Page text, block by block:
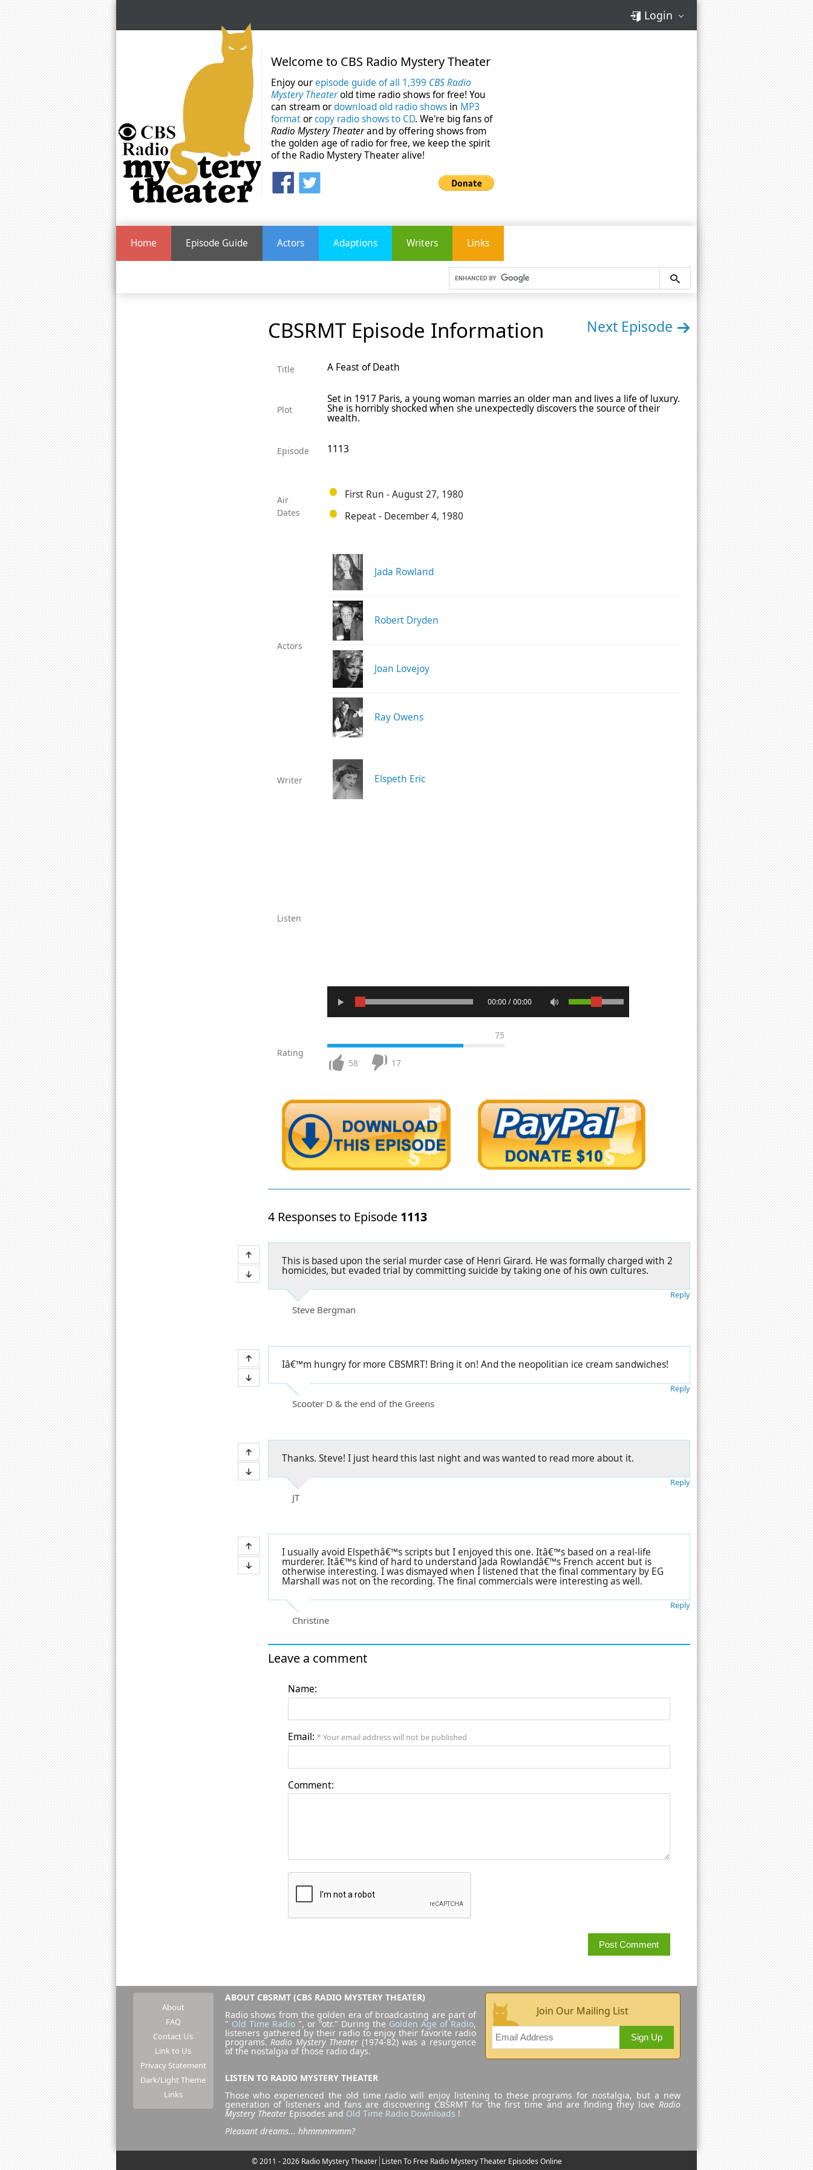
Login
Welcome to CBS Radio Mystery Theater
Enjoy ourepisode guide of all 1,399 CBS Radio
Mystery Theaterold time radio shows for free! You
can stream ordownload old radio shows in MP3
formatorcopy radio shows to CD. We're big fans of
Radio Mystery Theaterand by offering shows from
the golden age of radio for free, we keep the spirit
of the Radio Mystery Theater alive!
Home Episode Guide Actors Adaptions Writers Links
CBSRMT Episode Information Next Episode
Title A Feast of Death
Plot
Set in 1917 Paris, a young woman marries an older man and lives a life of luxury.
She is horribly shocked when she unexpectedly discovers the source of their
wealth.
Episode 1113
Air
Dates
First Run - August 27, 1980
Repeat - December 4, 1980
Actors
Jada Rowland
Robert Dryden
Joan Lovejoy
Ray Owens
Writer Elspeth Eric
Listen
00:00 / 00:00
Rating
75
58 17
4 Responses to Episode 1113
This is based upon the serial murder case of Henri Girard. He was formally charged with 2
homicides, but evaded trial by committing suicide by taking one of his own cultures.
Steve Bergman
Reply
Iâ€™m hungry for more CBSMRT! Bring it on! And the neopolitian ice cream sandwiches!
Scooter D & the end of the Greens
Reply
Thanks. Steve! I just heard this last night and was wanted to read more about it.
JT
Reply
I usually avoid Elspethâ€™s scripts but I enjoyed this one. Itâ€™s based on a real-life
murderer. Itâ€™s kind of hard to understand Jada Rowlandâ€™s French accent but is
otherwise interesting. I was dismayed when I listened that the final commentary by EG
Marshall was not on the recording. The final commercials were interesting as well.
Christine
Reply
Leave a comment
Name:
Email: * Your email address will not be published
Comment:
About
FAQ
Contact Us
Link to Us
Privacy Statement
Dark/Light Theme
Links
Join Our Mailing List
Sign Up
ABOUT CBSRMT (CBS RADIO MYSTERY THEATER)
Radio shows from the golden era of broadcasting are part of
" Old Time Radio", or "otr." During the Golden Age of Radio,
listeners gathered by their radio to enjoy their favorite radio
programs. Radio Mystery Theater (1974-82) was a resurgence
of the nostalgia of those radio days.
LISTEN TO RADIO MYSTERY THEATER
Those who experienced the old time radio will enjoy listening to these programs for nostalgia, but a new
generation of listeners and fans are discovering CBSRMT for the first time and are finding they love Radio
Mystery TheaterEpisodes and Old Time Radio Downloads !
Pleasant dreams... hhmmmmmm?
© 2011 - 2026 Radio Mystery Theater Listen To Free Radio Mystery Theater Episodes Online